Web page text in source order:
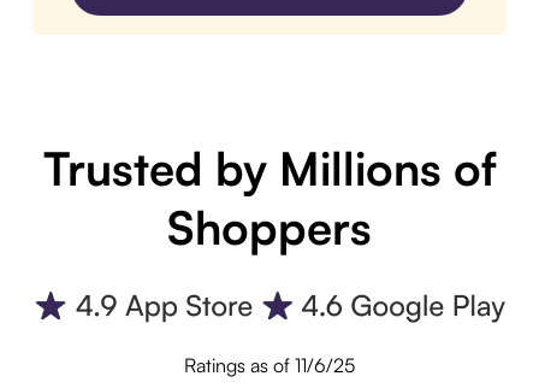
Trusted by Millions of
Shoppers
Ratings as of 11/6/25